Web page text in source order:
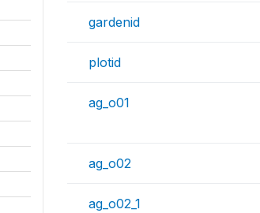
gardenid
plotid
ag_o01
ag_o02
ag_o02_1